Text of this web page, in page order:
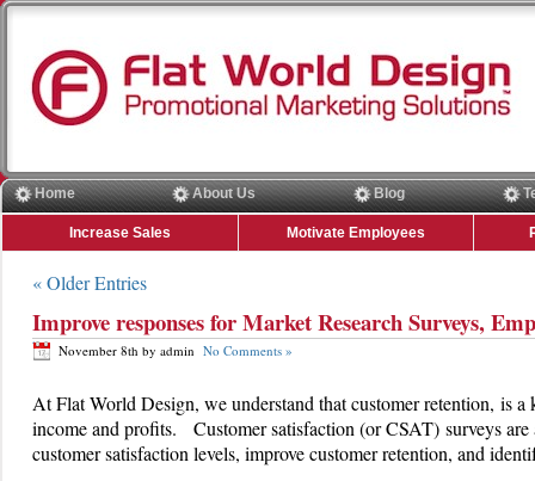
Home About Us Blog
Increase Sales Motivate Employees
« Older Entries
Improve responses for Market Research Surveys,
November 8th by admin No Comments »
At Flat World Design, we understand that customer retention, is
income and profits. Customer satisfaction (or CSAT) surveys are
customer satisfaction levels, improve customer retention, and